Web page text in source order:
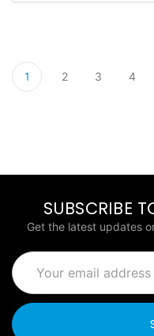
1 2 3 4
SUBSCRIBE
Get the latest updates
Email
Address